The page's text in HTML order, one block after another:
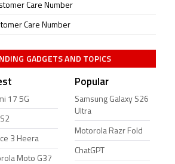
Care Number
Care Number
GADGETS AND TOPICS
17 5G
3 Heera
Moto G37
Popular
Samsung Galaxy S26
Ultra
Motorola Razr Fold
ChatGPT